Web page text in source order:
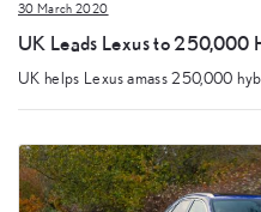
30 March 2020
UK Leads Lexus to 250,000
UK helps Lexus amass 250,000